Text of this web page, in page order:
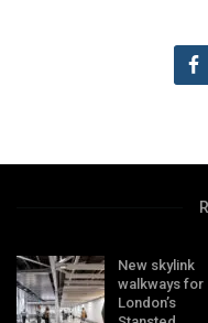
New skylink
walkways for
London’s